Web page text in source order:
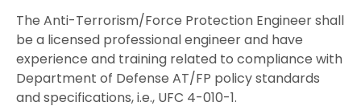
The Anti-Terrorism/Force Protection Engineer shall
be a licensed professional engineer and have
experience and training related to compliance with
Department of Defense AT/FP policy standards
and specifications, i.e., UFC 4-010-1.